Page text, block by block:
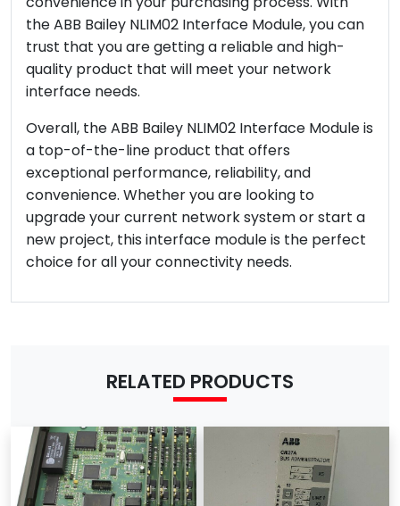
the ABB Bailey NLIM02 Interface Module, you can
trust that you are getting a reliable and high-
quality product that will meet your network
interface needs.
Overall, the ABB Bailey NLIM02 Interface Module is
a top-of-the-line product that offers
exceptional performance, reliability, and
convenience. Whether you are looking to
upgrade your current network system or start a
new project, this interface module is the perfect
choice for all your connectivity needs.
RELATED PRODUCTS